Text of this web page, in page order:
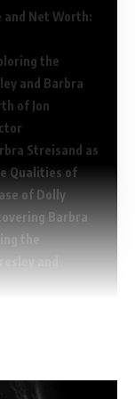
and Net Worth:
the
and Barbra
of Jon
Streisand as
Qualities of
of Dolly
Barbra
the
and